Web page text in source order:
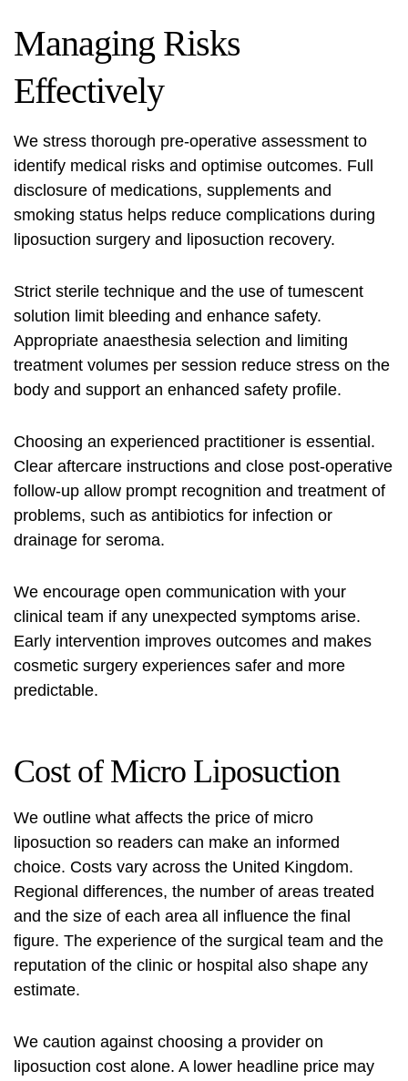
Managing Risks
Effectively
We stress thorough pre-operative assessment to
identify medical risks and optimise outcomes. Full
disclosure of medications, supplements and
smoking status helps reduce complications during
liposuction surgery and liposuction recovery.
Strict sterile technique and the use of tumescent
solution limit bleeding and enhance safety.
Appropriate anaesthesia selection and limiting
treatment volumes per session reduce stress on the
body and support an enhanced safety profile.
Choosing an experienced practitioner is essential.
Clear aftercare instructions and close post-operative
follow-up allow prompt recognition and treatment of
problems, such as antibiotics for infection or
drainage for seroma.
We encourage open communication with your
clinical team if any unexpected symptoms arise.
Early intervention improves outcomes and makes
cosmetic surgery experiences safer and more
predictable.
Cost of Micro Liposuction
We outline what affects the price of micro
liposuction so readers can make an informed
choice. Costs vary across the United Kingdom.
Regional differences, the number of areas treated
and the size of each area all influence the final
figure. The experience of the surgical team and the
reputation of the clinic or hospital also shape any
estimate.
We caution against choosing a provider on
liposuction cost alone. A lower headline price may